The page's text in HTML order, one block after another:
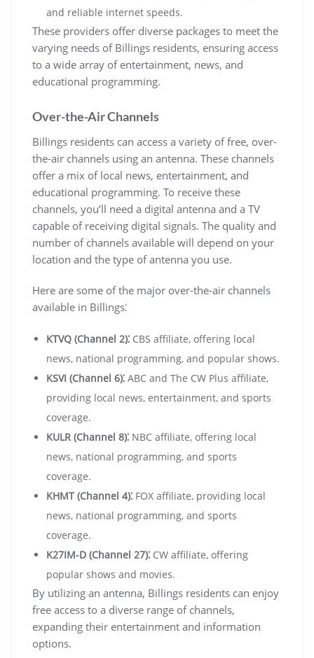
and reliable internet speeds.
These providers offer diverse packages to meet the
varying needs of Billings residents, ensuring access
to a wide array of entertainment, news, and
educational programming.
Over-the-Air Channels
Billings residents can access a variety of free, over-
the-air channels using an antenna. These channels
offer a mix of local news, entertainment, and
educational programming. To receive these
channels, you’ll need a digital antenna and a TV
capable of receiving digital signals. The quality and
number of channels available will depend on your
location and the type of antenna you use.
Here are some of the major over-the-air channels
available in Billings⁚
KTVQ (Channel 2)⁚ CBS affiliate, offering local
news, national programming, and popular shows.
KSVI (Channel 6)⁚ ABC and The CW Plus affiliate,
providing local news, entertainment, and sports
coverage.
KULR (Channel 8)⁚ NBC affiliate, offering local
news, national programming, and sports
coverage.
KHMT (Channel 4)⁚ FOX affiliate, providing local
news, national programming, and sports
coverage.
K27IM-D (Channel 27)⁚ CW affiliate, offering
popular shows and movies.
By utilizing an antenna, Billings residents can enjoy
free access to a diverse range of channels,
expanding their entertainment and information
options.